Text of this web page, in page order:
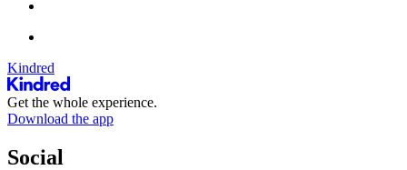
Kindred
Get the whole experience.
Download the app
Social